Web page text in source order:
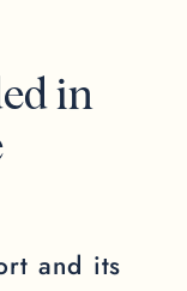
and its
in